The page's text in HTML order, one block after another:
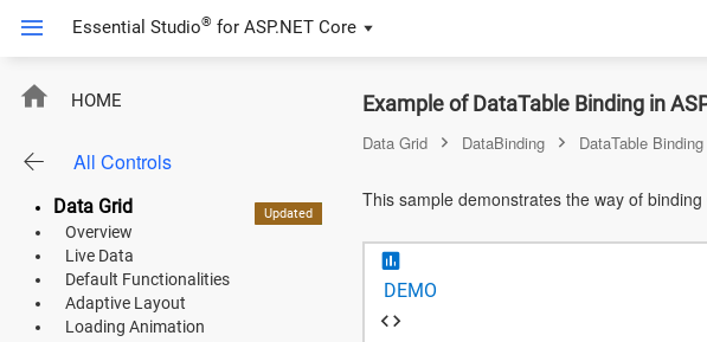
Essential Studio® for ASP.NET Core
HOME
All Controls
Data Grid
Overview
Live Data
Default Functionalities
Adaptive Layout
Loading Animation
New
Updated
Updated
New
Updated
New
Updated
Example of DataTable Binding in
Data Grid DataBinding DataTable Binding
This sample demonstrates the way of
DEMO
ASP.NET Core
JavaScript (ES5)
JavaScript
ASP.NET MVC